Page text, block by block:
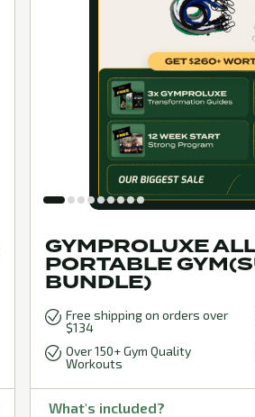
GYMPROLUXE
PORTABLE
BUNDLE)
Free shipping on orders over
$134
Over 150+ Gym Quality
Workouts
What's included?